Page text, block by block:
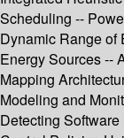
Scheduling --
Dynamic Range of
Energy Sources --
Mapping
Modeling and
Detecting